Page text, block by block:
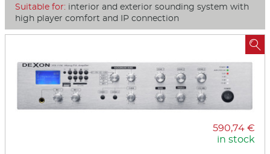
Suitable for: interior and exterior sounding system with
high player comfort and IP connection
590,74 €
in stock
